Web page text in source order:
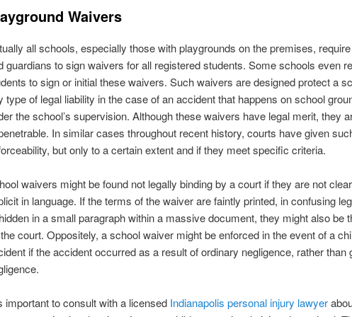
Waivers
all schools, especially those with playgrounds on the premises,
guardians to sign waivers for all registered students. Some schools even
to sign or initial these waivers. Such waivers are designed protect a
type of legal liability in the case of an accident that happens on school
the school’s supervision. Although these waivers have legal merit, they
In similar cases throughout recent history, courts have given
but only to a certain extent and if they meet specific criteria.
waivers might be found not legally binding by a court if they are not
in language. If the terms of the waiver are faintly printed, in confusing
in a small paragraph within a massive document, they might also be
court. Oppositely, a school waiver might be enforced in the event of a
if the accident occurred as a result of ordinary negligence, rather than
important to consult with a licensed Indianapolis personal injury lawyer